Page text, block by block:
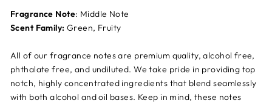
Fragrance Note: Middle Note
Scent Family: Green, Fruity
All of our fragrance notes are premium quality, alcohol free,
phthalate free, and undiluted. We take pride in providing top
notch, highly concentrated ingredients that blend seamlessly
with both alcohol and oil bases. Keep in mind, these notes